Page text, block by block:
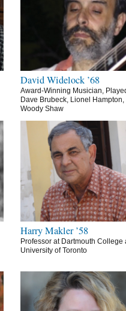
David Widelock ’68
Award-Winning Musician,
Dave Brubeck, Lionel Hampton,
Woody Shaw
Harry Makler ’58
Professor at Dartmouth College
University of Toronto